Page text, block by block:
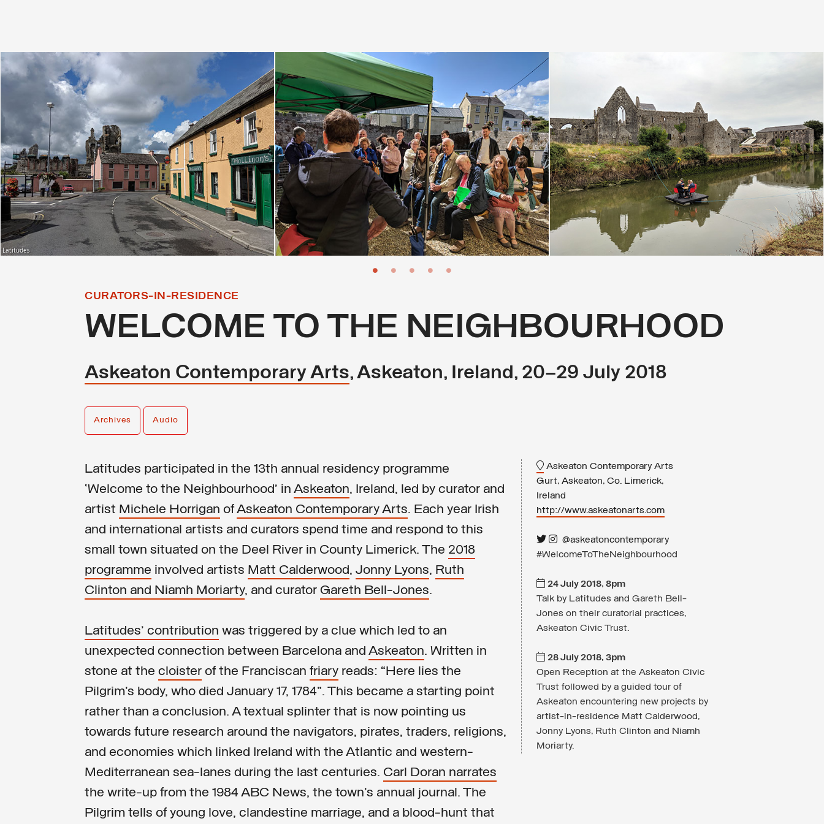
Latitudes
CURATORS-IN-RESIDENCE
WELCOME TO THE NEIGHBOURHOOD
Askeaton Contemporary Arts, Askeaton, Ireland, 20–29 July 2018
Archives Audio
Latitudes participated in the 13th annual residency programme
‘Welcome to the Neighbourhood’ in Askeaton, Ireland, led by curator and
artist Michele Horrigan ofAskeaton Contemporary Arts. Each year Irish
and international artists and curators spend time and respond to this
small town situated on the Deel River in County Limerick. The 2018
programme involved artists Matt Calderwood, Jonny Lyons, Ruth
Clinton and Niamh Moriarty, and curator Gareth Bell-Jones.
Latitudes’ contribution was triggered by a clue which led to an
unexpected connection between Barcelona and Askeaton. Written in
stone at the cloister of the Franciscan friary reads: “Here lies the
Pilgrim’s body, who died January 17, 1784”. This became a starting point
rather than a conclusion. A textual splinter that is now pointing us
towards future research around the navigators, pirates, traders, religions,
and economies which linked Ireland with the Atlantic and western-
Mediterranean sea-lanes during the last centuries. Carl Doran narrates
the write-up from the 1984 ABC News, the town’s annual journal. The
Pilgrim tells of young love, clandestine marriage, and a blood-hunt that
Askeaton Contemporary Arts
Gurt, Askeaton, Co. Limerick,
Ireland
http://www.askeatonarts.com
@askeatoncontemporary
#WelcomeToTheNeighbourhood
24 July 2018, 8pm
Talk by Latitudes and Gareth Bell-
Jones on their curatorial practices,
Askeaton Civic Trust.
28 July 2018, 3pm
Open Reception at the Askeaton Civic
Trust followed by a guided tour of
Askeaton encountering new projects by
artist-in-residence Matt Calderwood,
Jonny Lyons, Ruth Clinton and Niamh
Moriarty.